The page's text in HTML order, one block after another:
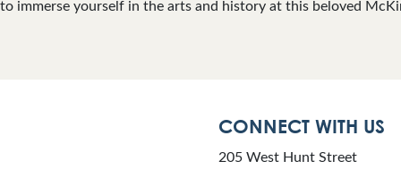
immerse yourself in the arts and history at this beloved
CONNECT WITH US
205 West Hunt Street